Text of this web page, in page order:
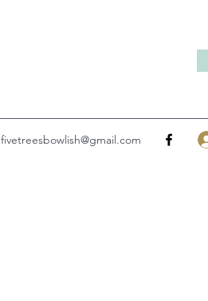
fivetreesbowlish@gmail.com